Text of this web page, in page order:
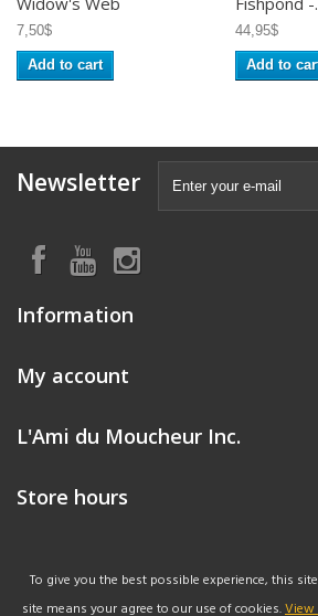
7,50$
Add to cart
44,95$
Add to
Newsletter
Information
My account
L'Ami du Moucheur Inc.
Store hours
To give you the best possible experience, this
site means your agree to our use of cookies.View